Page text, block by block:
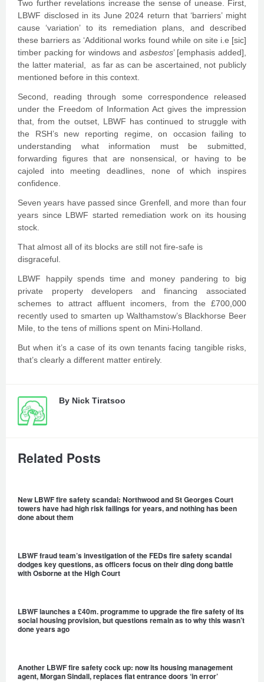
Two further revelations increase the sense of unease. First,
LBWF disclosed in its June 2024 return that ‘barriers’ might
cause ‘variation’ to its remediation plans, and described
these barriers as ‘Additional works found while on site i.e [sic]
timber packing for windows and asbestos’ [emphasis added],
the latter material, as far as can be ascertained, not publicly
mentioned before in this context.
Second, reading through some correspondence released
under the Freedom of Information Act gives the impression
that, from the outset, LBWF has continued to struggle with
the RSH’s new reporting regime, on occasion failing to
understanding what information must be submitted,
forwarding figures that are nonsensical, or having to be
cajoled into meeting deadlines, none of which inspires
confidence.
Seven years have passed since Grenfell, and more than four
years since LBWF started remediation work on its housing
stock.
That almost all of its blocks are still not fire-safe is
disgraceful.
LBWF happily spends time and money pandering to big
private property developers and financing associated
schemes to attract affluent incomers, from the £700,000
recently used to smarten up Walthamstow’s Blackhorse Beer
Mile, to the tens of millions spent on Mini-Holland.
But when it’s a case of its own tenants facing tangible risks,
that’s clearly a different matter entirely.
By Nick Tiratsoo
Related Posts
New LBWF fire safety scandal: Northwood and St Georges Court
towers have had high risk failings for years, and nothing has been
done about them
LBWF fraud team’s investigation of the FEDs fire safety scandal
dodges key questions, as officers focus on their ding dong battle
with Osborne at the High Court
LBWF launches a £40m. programme to upgrade the fire safety of its
social housing provision, but questions remain as to why this wasn’t
done years ago
Another LBWF fire safety cock up: now its housing management
agent, Morgan Sindall, replaces flat entrance doors ‘in error’